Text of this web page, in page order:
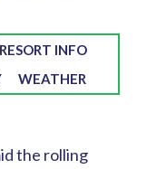
RESORT INFO
WEATHER
the rolling